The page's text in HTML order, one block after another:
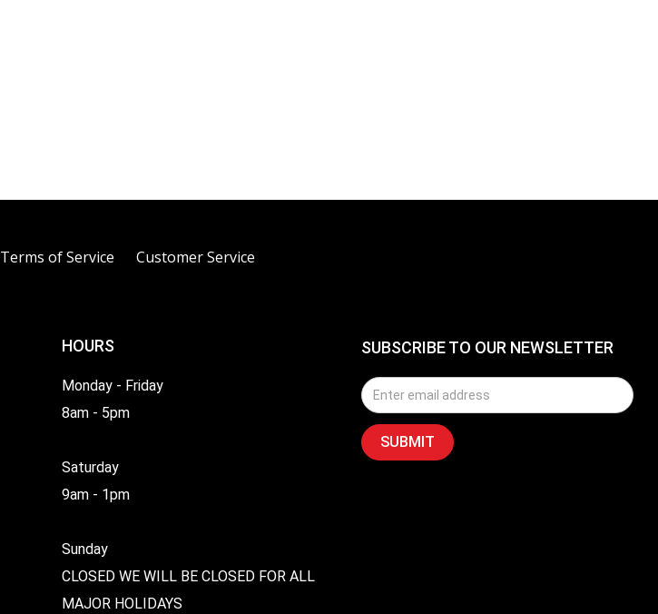
Terms of Service Customer Service
HOURS
Monday - Friday
8am - 5pm
Saturday
9am - 1pm
Sunday
CLOSED WE WILL BE CLOSED FOR ALL
MAJOR HOLIDAYS
SUBSCRIBE TO OUR NEWSLETTER